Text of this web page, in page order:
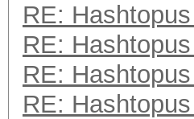
RE:
RE:
RE:
RE: